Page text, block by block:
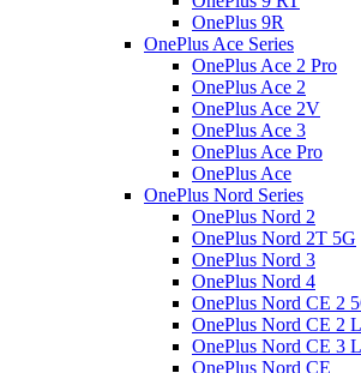
OnePlus 9R
OnePlus Ace Series
OnePlus Ace 2 Pro
OnePlus Ace 2
OnePlus Ace 2V
OnePlus Ace 3
OnePlus Ace Pro
OnePlus Ace
OnePlus Nord Series
OnePlus Nord 2
OnePlus Nord 2T 5G
OnePlus Nord 3
OnePlus Nord 4
OnePlus Nord CE 2
OnePlus Nord CE 2
OnePlus Nord CE 3
OnePlus Nord CE